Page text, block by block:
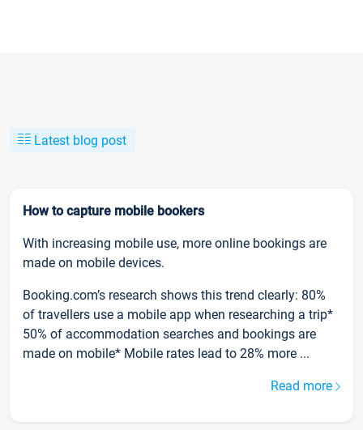
Latest blog post
How to capture mobile bookers
With increasing mobile use, more online bookings are
made on mobile devices.
Booking.com’s research shows this trend clearly: 80%
of travellers use a mobile app when researching a trip*
50% of accommodation searches and bookings are
made on mobile* Mobile rates lead to 28% more ...
Read more